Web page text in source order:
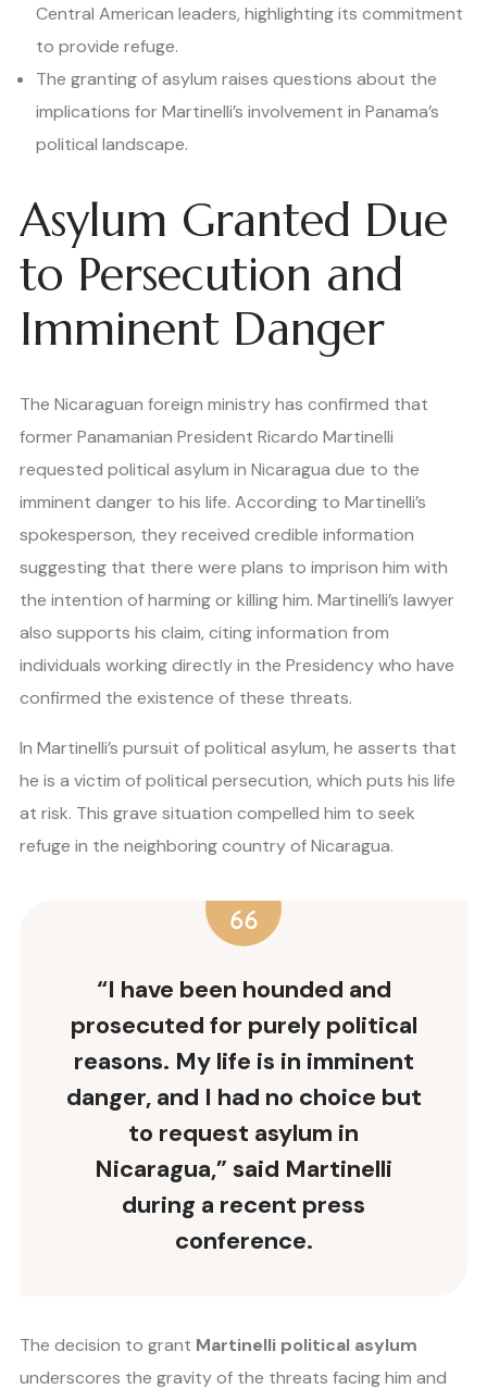
Central American leaders, highlighting its commitment
to provide refuge.
The granting of asylum raises questions about the
implications for Martinelli’s involvement in Panama’s
political landscape.
Asylum Granted Due
to Persecution and
Imminent Danger
The Nicaraguan foreign ministry has confirmed that
former Panamanian President Ricardo Martinelli
requested political asylum in Nicaragua due to the
imminent danger to his life. According to Martinelli’s
spokesperson, they received credible information
suggesting that there were plans to imprison him with
the intention of harming or killing him. Martinelli’s lawyer
also supports his claim, citing information from
individuals working directly in the Presidency who have
confirmed the existence of these threats.
In Martinelli’s pursuit of political asylum, he asserts that
he is a victim of political persecution, which puts his life
at risk. This grave situation compelled him to seek
refuge in the neighboring country of Nicaragua.
“I have been hounded and
prosecuted for purely political
reasons. My life is in imminent
danger, and I had no choice but
to request asylum in
Nicaragua,” said Martinelli
during a recent press
conference.
The decision to grant Martinelli political asylum
underscores the gravity of the threats facing him and